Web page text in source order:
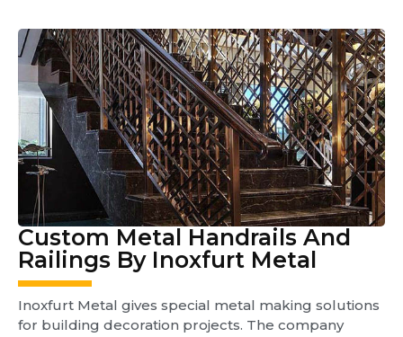
Custom Metal Handrails And
Railings By Inoxfurt Metal
Inoxfurt Metal gives special metal making solutions
for building decoration projects. The company